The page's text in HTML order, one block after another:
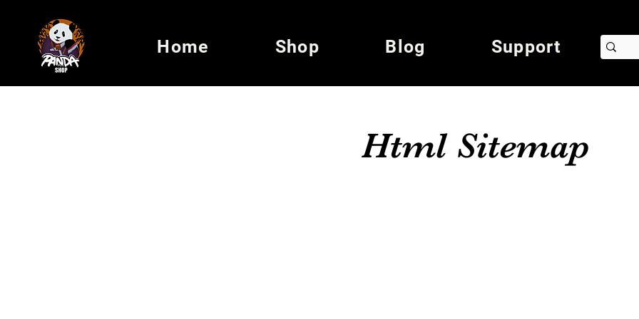
Home Shop Blog Support
Html Sitemap